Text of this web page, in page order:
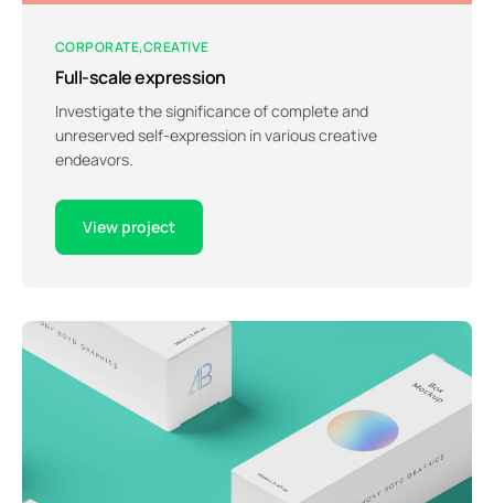
CORPORATE CREATIVE
Full-scale expression
Investigate the significance of complete and
unreserved self-expression in various creative
endeavors.
View project